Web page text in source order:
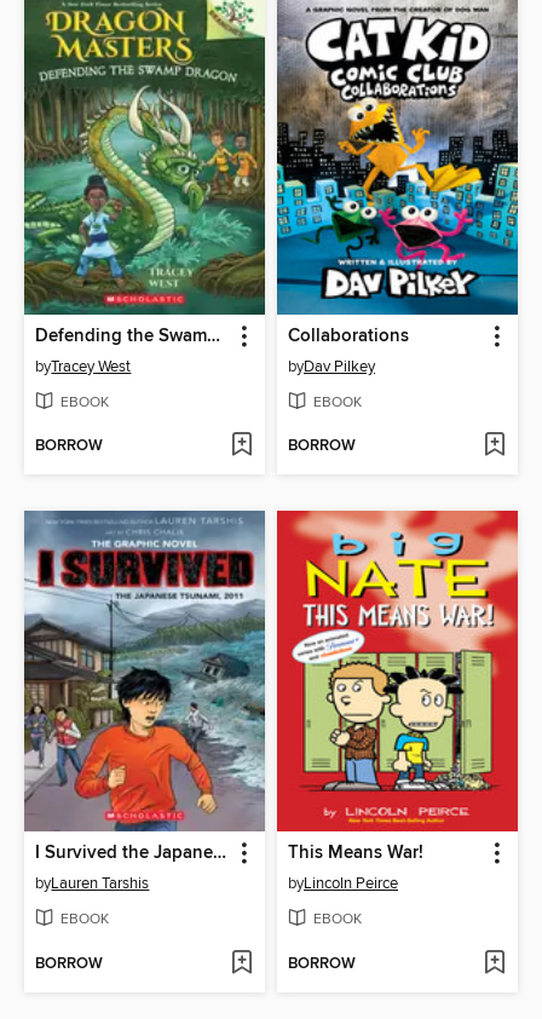
Defending the Swamp Dragon
byTracey West
EBOOK
BORROW
Collaborations
byDav Pilkey
EBOOK
BORROW
I Survived the Japanese Tsunami, 2011
byLauren Tarshis
EBOOK
BORROW
This Means War!
byLincoln Peirce
EBOOK
BORROW